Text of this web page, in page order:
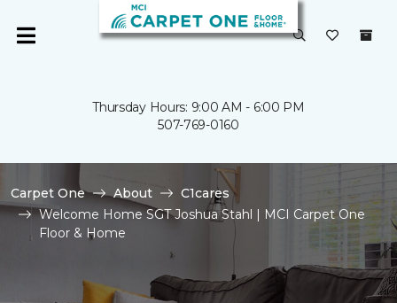
Thursday Hours: 9:00 AM - 6:00 PM
507-769-0160
Carpet One About
C1cares
Welcome Home SGT Joshua Stahl | MCI Carpet One
Floor & Home